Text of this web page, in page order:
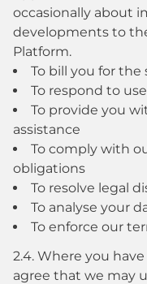
occasionally about
developments to
Platform.
To bill you for the
To respond to
To provide you
assistance
To comply with
obligations
To resolve legal
To analyse your
To enforce our
2.4. Where you
agree that we may